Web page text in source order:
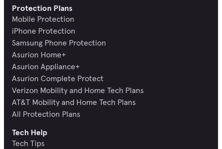
Protection Plans
Mobile Protection
iPhone Protection
Samsung Phone Protection
Asurion Home+
Asurion Appliance+
Asurion Complete Protect
Verizon Mobility and Home Tech Plans
AT&T Mobility and Home Tech Plans
All Protection Plans
Tech Help
Tech Tips